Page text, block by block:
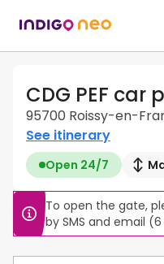
CDG PEF car
95700 Roissy-en-
See itinerary
Open 24/7
To open the gate,
by SMS and email